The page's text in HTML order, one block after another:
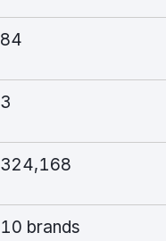
84
3
324,168
10 brands